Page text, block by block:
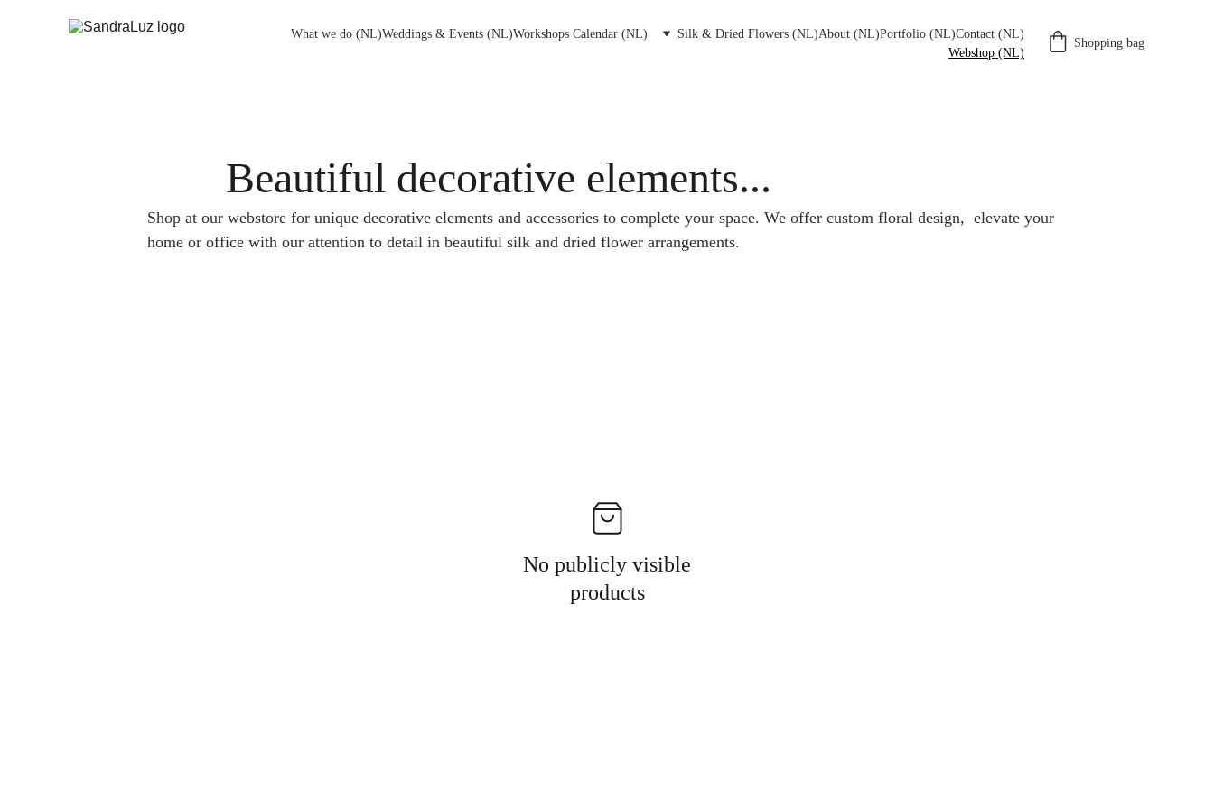
What we do (NL)Weddings & Events (NL)Workshops Calendar (NL) Silk & Dried Flowers (NL)About (NL)Portfolio (NL)Contact (NL)
Webshop (NL)
Shopping bag
Beautiful decorative elements...
Shop at our webstore for unique decorative elements and accessories to complete your space. We offer custom floral design,  elevate your
home or office with our attention to detail in beautiful silk and dried flower arrangements.
No publicly visible
products